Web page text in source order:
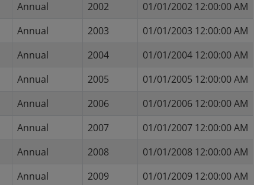
Annual 2002
01/01/2002 12:00:00 AM
Annual 2003
01/01/2003 12:00:00 AM
Annual 2004
01/01/2004 12:00:00 AM
Annual 2005
01/01/2005 12:00:00 AM
Annual 2006
01/01/2006 12:00:00 AM
Annual 2007
01/01/2007 12:00:00 AM
Annual 2008
01/01/2008 12:00:00 AM
Annual 2009
01/01/2009 12:00:00 AM